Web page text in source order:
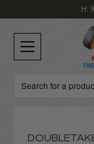
H:
Search